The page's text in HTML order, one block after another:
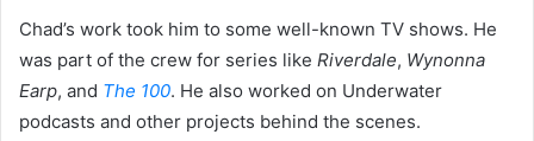
Chad’s work took him to some well-known TV shows. He
was part of the crew for series like Riverdale, Wynonna
Earp, and The 100. He also worked on Underwater
podcasts and other projects behind the scenes.